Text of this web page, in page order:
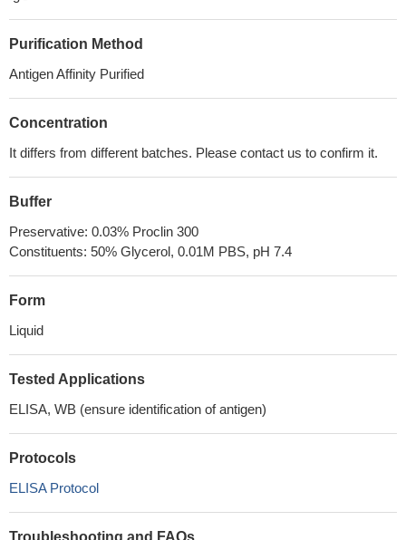
Purification Method
Antigen Affinity Purified
Concentration
It differs from different batches. Please contact us to confirm it.
Buffer
Preservative: 0.03% Proclin 300
Constituents: 50% Glycerol, 0.01M PBS, pH 7.4
Form
Liquid
Tested Applications
ELISA, WB (ensure identification of antigen)
Protocols
ELISA Protocol
Troubleshooting and FAQs